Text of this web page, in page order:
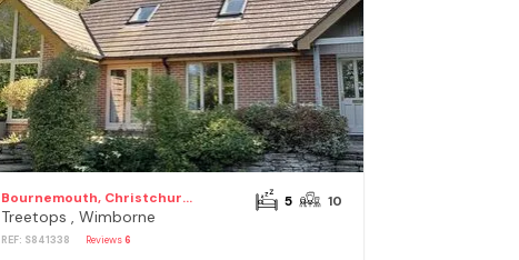
Bournemouth, Christchurch and Poole Council
Treetops , Wimborne
REF: S841338 Reviews6
5 10